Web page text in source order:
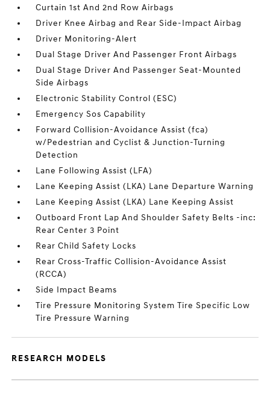
Curtain 1st And 2nd Row Airbags
Driver Knee Airbag and Rear Side-Impact Airbag
Driver Monitoring-Alert
Dual Stage Driver And Passenger Front Airbags
Dual Stage Driver And Passenger Seat-Mounted
Side Airbags
Electronic Stability Control (ESC)
Emergency Sos Capability
Forward Collision-Avoidance Assist (fca)
w/Pedestrian and Cyclist & Junction-Turning
Detection
Lane Following Assist (LFA)
Lane Keeping Assist (LKA) Lane Departure Warning
Lane Keeping Assist (LKA) Lane Keeping Assist
Outboard Front Lap And Shoulder Safety Belts -inc:
Rear Center 3 Point
Rear Child Safety Locks
Rear Cross-Traffic Collision-Avoidance Assist
(RCCA)
Side Impact Beams
Tire Pressure Monitoring System Tire Specific Low
Tire Pressure Warning
RESEARCH MODELS